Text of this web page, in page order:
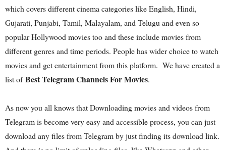
which covers different cinema categories like English, Hindi,
Gujarati, Punjabi, Tamil, Malayalam, and Telugu and even so
popular Hollywood movies too and these include movies from
different genres and time periods. People has wider choice to watch
movies and get entertainment from this platform. We have created a
list ofBest Telegram Channels For Movies.
As now you all knows that Downloading movies and videos from
Telegram is become very easy and accessible process, you can just
download any files from Telegram by just finding its download link.